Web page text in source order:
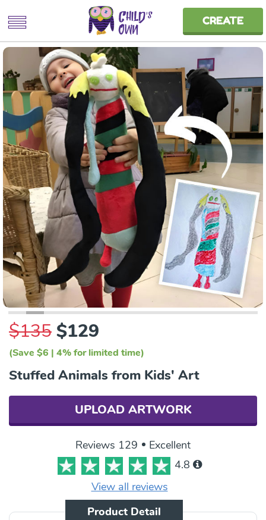
CREATE
$135$129
(Save $6 | 4% for limited time)
Stuffed Animals from Kids' Art
UPLOAD ARTWORK
Reviews 129
Excellent
4.8
View all reviews
Product Detail